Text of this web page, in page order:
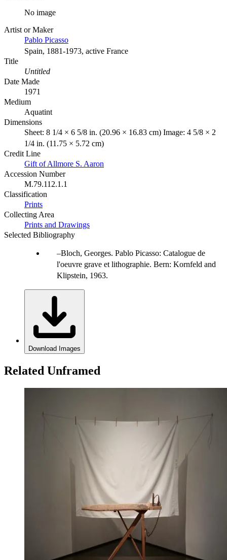
No image
Artist or Maker
Pablo Picasso
Spain, 1881-1973, active France
Title
Untitled
Date Made
1971
Medium
Aquatint
Dimensions
Sheet: 8 1/4 × 6 5/8 in. (20.96 × 16.83 cm) Image: 4 5/8 × 2
1/4 in. (11.75 × 5.72 cm)
Credit Line
Gift of Allmore S. Aaron
Accession Number
M.79.112.1.1
Classification
Prints
Collecting Area
Prints and Drawings
Selected Bibliography
Bloch, Georges. Pablo Picasso: Catalogue de
l'oeuvre grave et lithographie. Bern: Kornfeld and
Klipstein, 1963.
Download Images
Related Unframed